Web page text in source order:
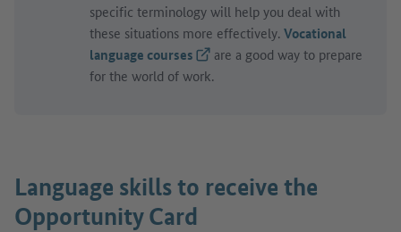
specific terminology will help you deal with
these situations more effectively.Vocational
language courses(External link)
are a good way to prepare
for the world of work.
Language skills to receive the
Opportunity Card